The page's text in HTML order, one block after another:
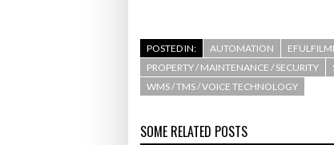
POSTED IN: AUTOMATION
PROPERTY / MAINTENANCE / SECURITY
WMS / TMS / VOICE TECHNOLOGY
SOME RELATED POSTS